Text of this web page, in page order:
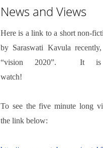
News and Views
Here is a link to a short non-
by Saraswati Kavula recently,
“vision 2020”.
It is
watch!
To see the five minute long
the link below: